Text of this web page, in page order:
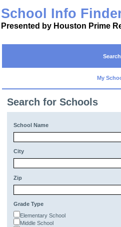
School Info
Presented by Houston Prime
Search
My
Search for Schools
School Name
City
Zip
Grade Type
Elementary School
Middle School